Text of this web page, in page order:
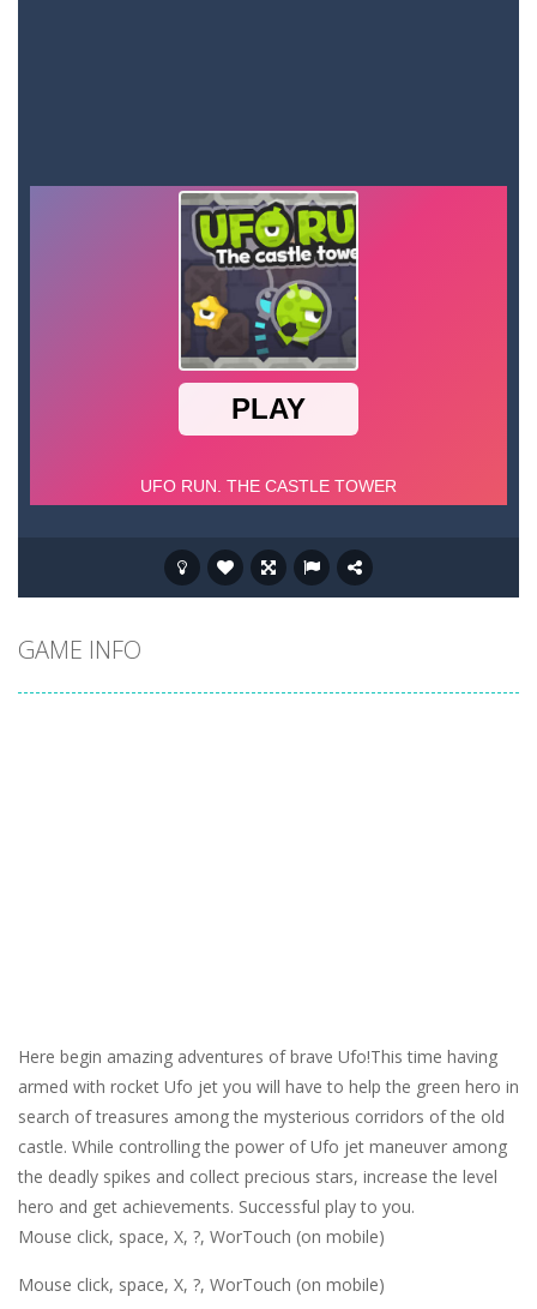
GAME INFO
Here begin amazing adventures of brave Ufo!This time having
armed with rocket Ufo jet you will have to help the green hero in
search of treasures among the mysterious corridors of the old
castle. While controlling the power of Ufo jet maneuver among
the deadly spikes and collect precious stars, increase the level
hero and get achievements. Successful play to you.
Mouse click, space, X, ?, WorTouch (on mobile)
Mouse click, space, X, ?, WorTouch (on mobile)